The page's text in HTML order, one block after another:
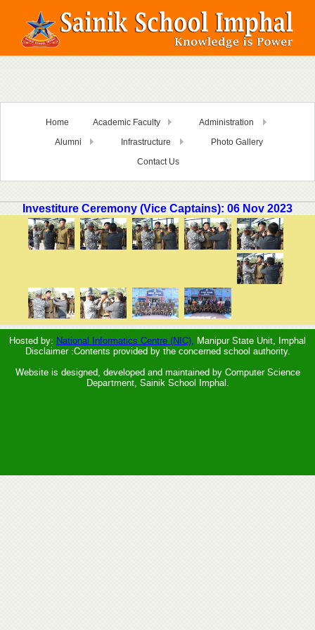
Home Academic Faculty
Administration
Alumni
Infrastructure
Photo Gallery
Contact Us
Investiture Ceremony (Vice Captains): 06 Nov 2023
Hosted by: National Informatics Centre (NIC), Manipur State Unit, Imphal
Disclaimer :Contents provided by the concerned school authority.
Website is designed, developed and maintained by Computer Science
Department, Sainik School Imphal.